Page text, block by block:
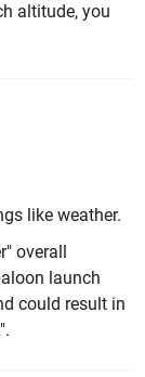
altitude, you
like weather.
overall
launch
could result in